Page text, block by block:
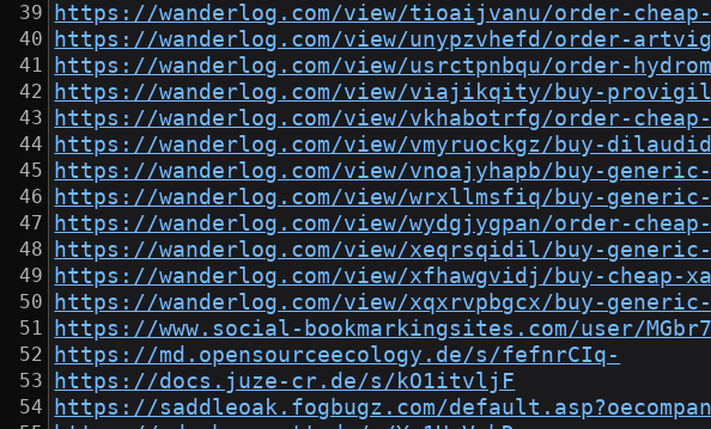
https://wanderlog.com/view/tioaijvanu/order-
https://wanderlog.com/view/unypzvhefd/order-
https://wanderlog.com/view/usrctpnbqu/order-
https://wanderlog.com/view/viajikqity/buy-provigil-
https://wanderlog.com/view/vkhabotrfg/order-
https://wanderlog.com/view/vmyruockgz/buy-
https://wanderlog.com/view/vnoajyhapb/buy-
https://wanderlog.com/view/wrxllmsfiq/buy-
https://wanderlog.com/view/wydgjygpan/order-
https://wanderlog.com/view/xeqrsqidil/buy-
https://wanderlog.com/view/xfhawgvidj/buy-cheap-
https://wanderlog.com/view/xqxrvpbgcx/buy-
https://www.social-bookmarkingsites.com/user/
https://md.opensourceecology.de/s/fefnrCIq-
https://docs.juze-cr.de/s/kO1itvljF
https://saddleoak.fogbugz.com/